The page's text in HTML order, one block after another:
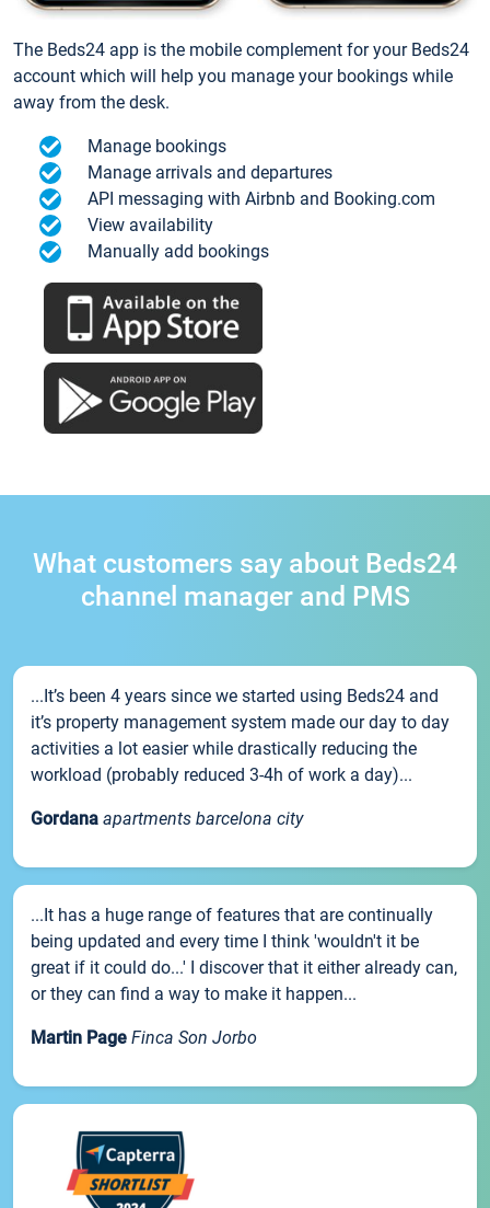
The Beds24 app is the mobile complement for your Beds24
account which will help you manage your bookings while
away from the desk.
Manage bookings
Manage arrivals and departures
API messaging with Airbnb and Booking.com
View availability
Manually add bookings
What customers say about Beds24
channel manager and PMS
...It’s been 4 years since we started using Beds24 and
it’s property management system made our day to day
activities a lot easier while drastically reducing the
workload (probably reduced 3-4h of work a day)...
Gordana apartments barcelona city
...It has a huge range of features that are continually
being updated and every time I think 'wouldn't it be
great if it could do...' I discover that it either already can,
or they can find a way to make it happen...
Martin Page Finca Son Jorbo